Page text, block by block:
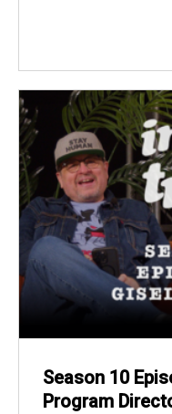
Season 10
Program